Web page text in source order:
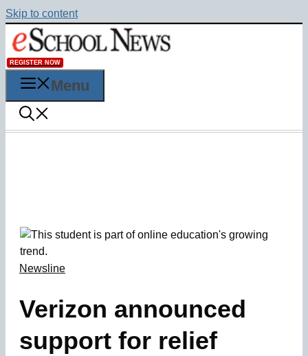
Skip to content
REGISTER NOW
Menu
Newsline
Verizon announced
support for relief